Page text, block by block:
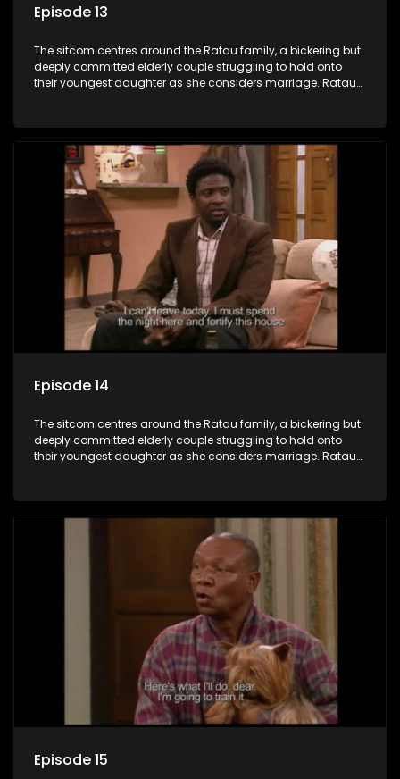
Episode 13
The sitcom centres around the Ratau family, a bickering but
deeply committed elderly couple struggling to hold onto
their youngest daughter as she considers marriage. Ratau
between the two of them.
Episode 14
The sitcom centres around the Ratau family, a bickering but
deeply committed elderly couple struggling to hold onto
their youngest daughter as she considers marriage. Ratau
between the two of them.
Episode 15